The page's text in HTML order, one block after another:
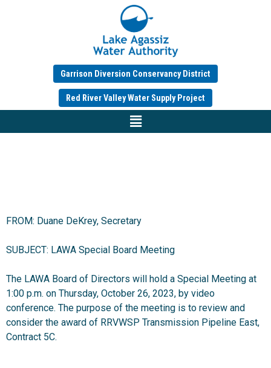
Garrison Diversion Conservancy District
Red River Valley Water Supply Project
FROM: Duane DeKrey, Secretary
SUBJECT: LAWA Special Board Meeting
The LAWA Board of Directors will hold a Special Meeting at
1:00 p.m. on Thursday, October 26, 2023, by video
conference. The purpose of the meeting is to review and
consider the award of RRVWSP Transmission Pipeline East,
Contract 5C.